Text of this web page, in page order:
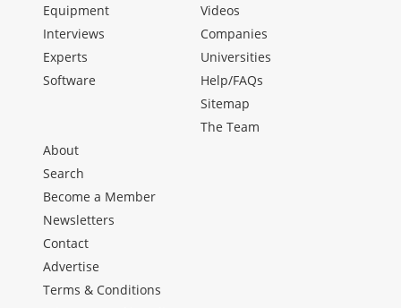
Equipment
Interviews
Experts
Software
Videos
Companies
Universities
Help/FAQs
Sitemap
The Team
About
Search
Become a Member
Newsletters
Contact
Advertise
Terms & Conditions